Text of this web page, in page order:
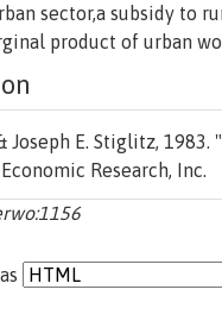
sector,a subsidy to
product of urban
Joseph E. Stiglitz, 1983. "
Research, Inc.
as